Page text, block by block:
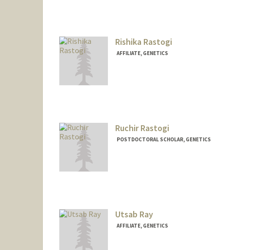
Rishika Rastogi
AFFILIATE, GENETICS
Ruchir Rastogi
POSTDOCTORAL SCHOLAR, GENETICS
Utsab Ray
AFFILIATE, GENETICS